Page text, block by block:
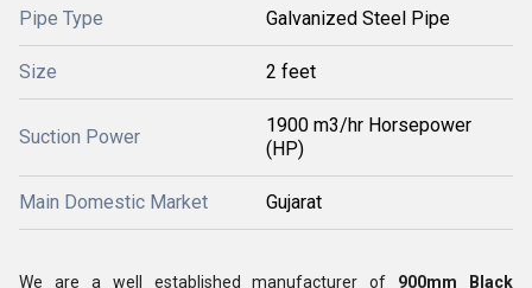
Pipe Type Galvanized Steel Pipe
Size 2 feet
Suction Power
1900 m3/hr Horsepower
(HP)
Main Domestic Market Gujarat
We are a well established manufacturer of 900mm Black